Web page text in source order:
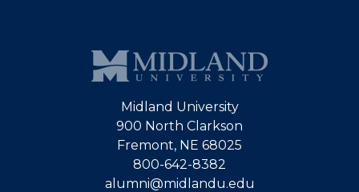
Midland University
900 North Clarkson
Fremont, NE 68025
800-642-8382
alumni@midlandu.edu